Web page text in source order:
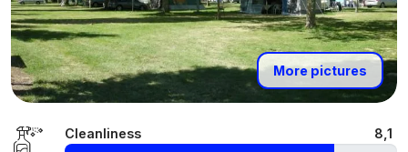
More pictures
Cleanliness 8,1